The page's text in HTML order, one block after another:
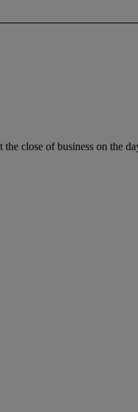
close of business on the